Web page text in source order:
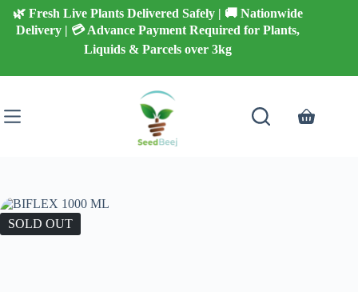
Skip
content
🌿 Fresh Live Plants Delivered Safely | 🚚 Nationwide
Delivery | 💳 Advance Payment Required for Plants,
Liquids & Parcels over 3kg
Shopping
SOLD OUT